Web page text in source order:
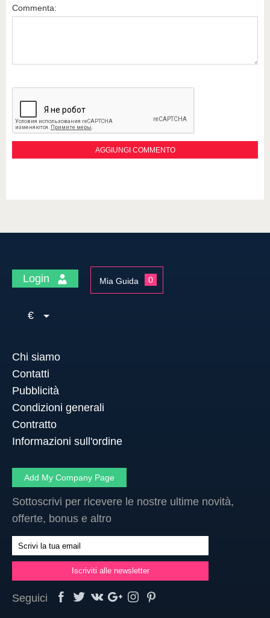
Commenta:
Login Mia Guida 0
€
Chi siamo
Contatti
Pubblicità
Condizioni generali
Contratto
Informazioni sull'ordine
Add My Company Page
Sottoscrivi per ricevere le nostre ultime novità,
offerte, bonus e altro
Seguici